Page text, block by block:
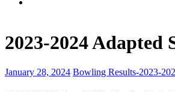
2023-2024 Adapted
January 28, 2024 Bowling Results-2023-